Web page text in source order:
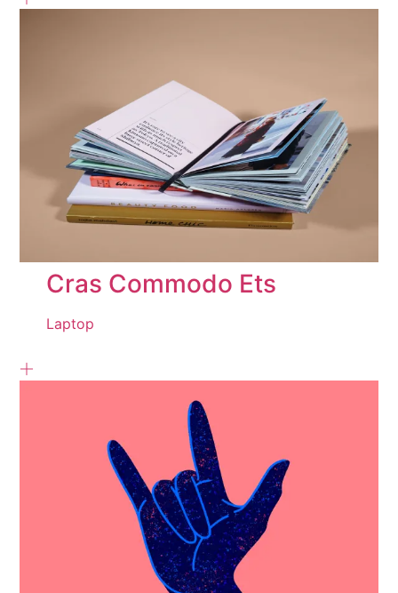
Cras Commodo Ets
Laptop